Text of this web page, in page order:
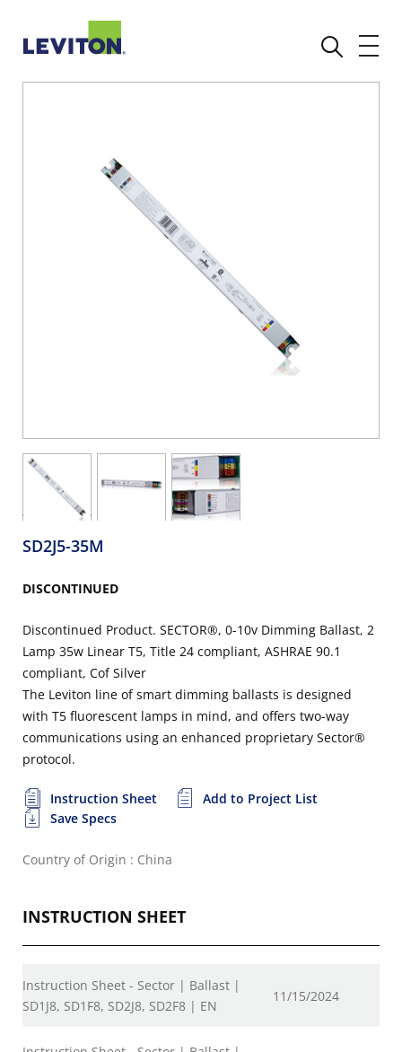
SD2J5-35M
DISCONTINUED
Discontinued Product. SECTOR®, 0-10v Dimming Ballast, 2
Lamp 35w Linear T5, Title 24 compliant, ASHRAE 90.1
compliant, Cof Silver
The Leviton line of smart dimming ballasts is designed
with T5 fluorescent lamps in mind, and offers two-way
communications using an enhanced proprietary Sector®
protocol.
Instruction Sheet
Add to Project List
Save Specs
Country of Origin : China
INSTRUCTION SHEET
Instruction Sheet - Sector | Ballast |
SD1J8, SD1F8, SD2J8, SD2F8 | EN
11/15/2024